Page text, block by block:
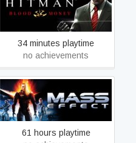
Hitman: Blood Money
34 minutes playtime
no achievements
Mass Effect (2007)
61 hours playtime